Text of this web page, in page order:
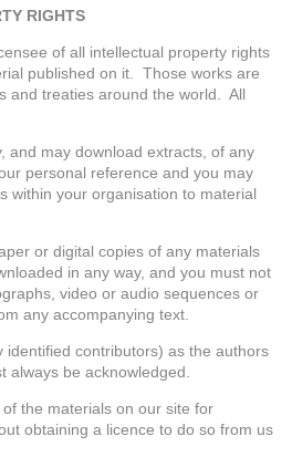
RIGHTS
of all intellectual property rights
published on it. Those works are
and treaties around the world. All
and may download extracts, of any
personal reference and you may
within your organisation to material
or digital copies of any materials
in any way, and you must not
video or audio sequences or
any accompanying text.
identified contributors) as the authors
always be acknowledged.
the materials on our site for
obtaining a licence to do so from us